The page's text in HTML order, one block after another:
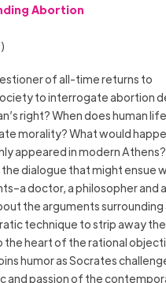
Abortion
of all-time returns to
to interrogate abortion
right? When does human
morality? What would
appeared in modern
dialogue that might ensue
doctor, a philosopher and a
the arguments surrounding
technique to strip away
the heart of the rational
humor as Socrates
and passion of the